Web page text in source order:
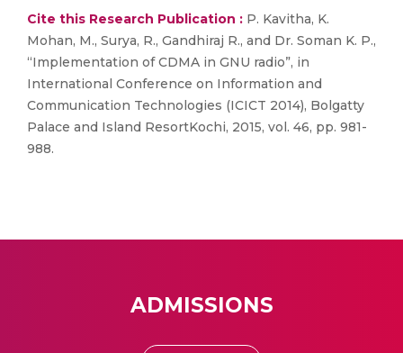
Cite this Research Publication : P. Kavitha, K.
Mohan, M., Surya, R., Gandhiraj R., and Dr. Soman K. P.,
“Implementation of CDMA in GNU radio”, in
International Conference on Information and
Communication Technologies (ICICT 2014), Bolgatty
Palace and Island ResortKochi, 2015, vol. 46, pp. 981-
988.
ADMISSIONS